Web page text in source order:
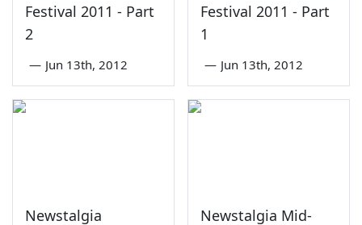
Festival 2011 - Part
2
— Jun 13th, 2012
Festival 2011 - Part
1
— Jun 13th, 2012
Newstalgia
Newstalgia Mid-